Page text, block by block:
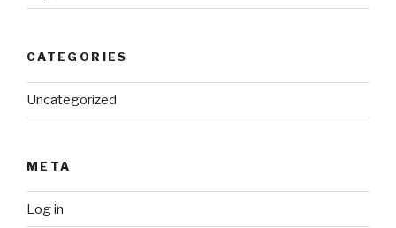
CATEGORIES
Uncategorized
META
Log in